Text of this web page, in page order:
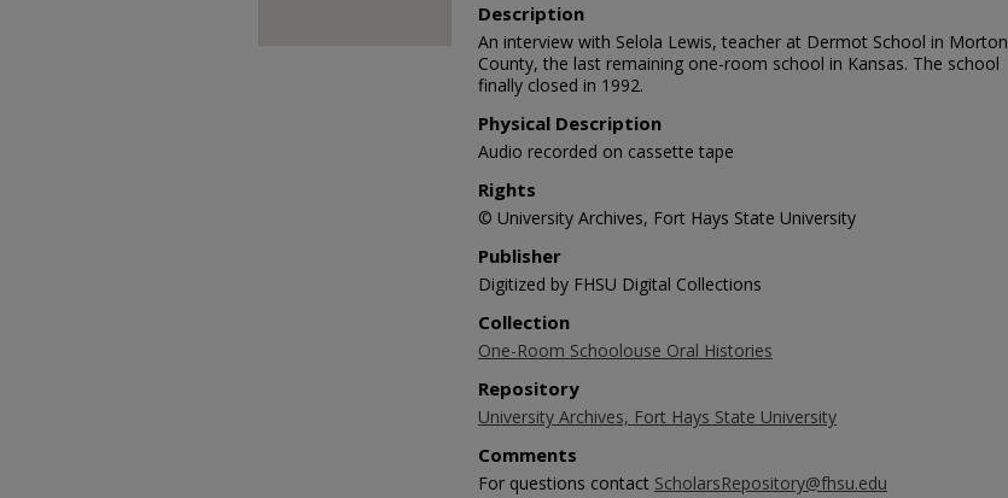
Description
An interview with Selola Lewis, teacher at Dermot School in Morton
County, the last remaining one-room school in Kansas. The school
finally closed in 1992.
Physical Description
Audio recorded on cassette tape
Rights
© University Archives, Fort Hays State University
Publisher
Digitized by FHSU Digital Collections
Collection
One-Room Schoolouse Oral Histories
Repository
University Archives, Fort Hays State University
Comments
For questions contact ScholarsRepository@fhsu.edu